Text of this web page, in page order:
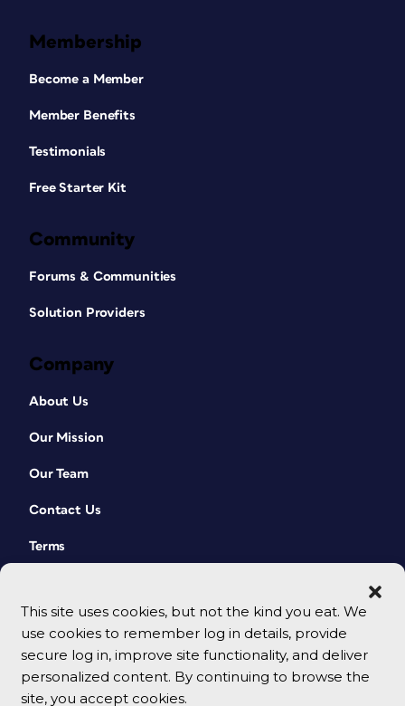
This site uses cookies, but not the kind you eat. We
use cookies to remember log in details, provide
secure log in, improve site functionality, and deliver
personalized content. By continuing to browse the
site, you accept cookies.
Membership
Become a Member
Member Benefits
Testimonials
Free Starter Kit
Community
Forums & Communities
Solution Providers
Company
About Us
Our Mission
Our Team
Contact Us
Terms